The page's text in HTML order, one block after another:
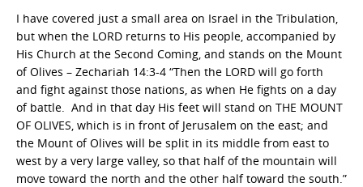
I have covered just a small area on Israel in the Tribulation,
but when the LORD returns to His people, accompanied by
His Church at the Second Coming, and stands on the Mount
of Olives – Zechariah 14:3-4 “Then the LORD will go forth
and fight against those nations, as when He fights on a day
of battle. And in that day His feet will stand on THE MOUNT
OF OLIVES, which is in front of Jerusalem on the east; and
the Mount of Olives will be split in its middle from east to
west by a very large valley, so that half of the mountain will
move toward the north and the other half toward the south.”